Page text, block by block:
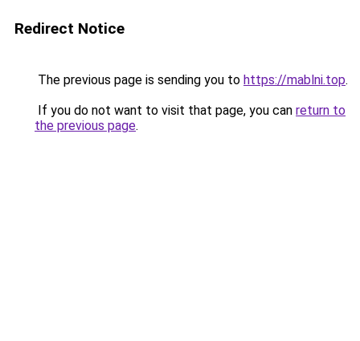
Redirect Notice
The previous page is sending you to https://mablni.top.
If you do not want to visit that page, you can return to
the previous page.